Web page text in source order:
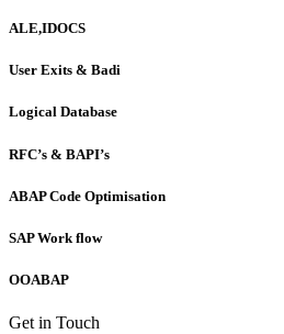
ALE,IDOCS
User Exits & Badi
Logical Database
RFC’s & BAPI’s
ABAP Code Optimisation
SAP Work flow
OOABAP
Get in Touch